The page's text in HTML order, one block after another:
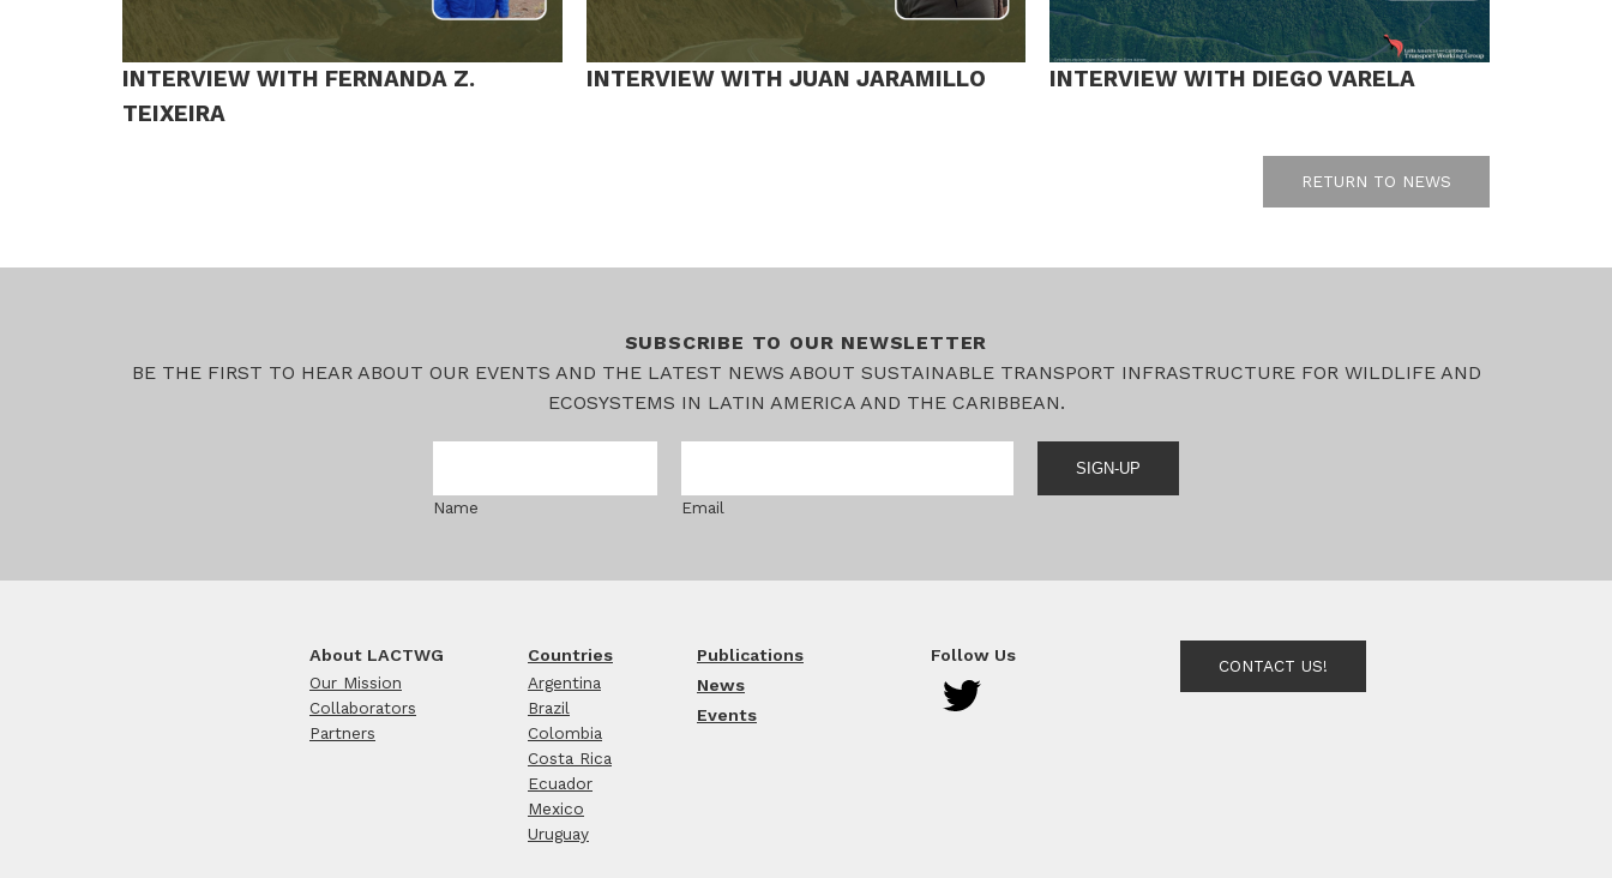
INTERVIEW WITH FERNANDA Z.
TEIXEIRA
INTERVIEW WITH JUAN JARAMILLO INTERVIEW WITH DIEGO VARELA
RETURN TO NEWS
SUBSCRIBE TO OUR NEWSLETTER
BE THE FIRST TO HEAR ABOUT OUR EVENTS AND THE LATEST NEWS ABOUT SUSTAINABLE TRANSPORT INFRASTRUCTURE FOR WILDLIFE AND
ECOSYSTEMS IN LATIN AMERICA AND THE CARIBBEAN.
Name Email
SIGN-UP
About LACTWG
Our Mission
Collaborators
Partners
Countries
Argentina
Brazil
Colombia
Costa Rica
Ecuador
Mexico
Uruguay
Publications
News
Events
Follow Us
CONTACT US!